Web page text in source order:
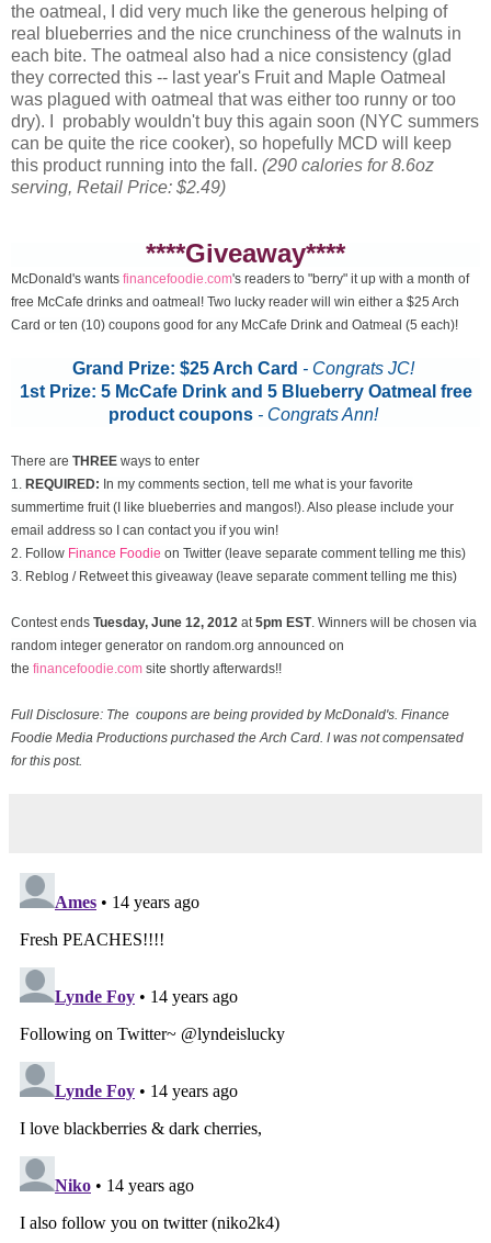
the oatmeal, I did very much like the generous helping of
real blueberries and the nice crunchiness of the walnuts in
each bite. The oatmeal also had a nice consistency (glad
they corrected this -- last year's Fruit and Maple Oatmeal
was plagued with oatmeal that was either too runny or too
dry). I probably wouldn't buy this again soon (NYC summers
can be quite the rice cooker), so hopefully MCD will keep
this product running into the fall. (290 calories for 8.6oz
serving, Retail Price: $2.49)
****Giveaway****
McDonald's wants financefoodie.com's readers to "berry" it up with a month of
free McCafe drinks and oatmeal! Two lucky reader will win either a $25 Arch
Card or ten (10) coupons good for any McCafe Drink and Oatmeal (5 each)!
Grand Prize: $25 Arch Card - Congrats JC!
1st Prize: 5 McCafe Drink and 5 Blueberry Oatmeal free
product coupons - Congrats Ann!
There are THREE ways to enter
1. REQUIRED: In my comments section, tell me what is your favorite
summertime fruit (I like blueberries and mangos!). Also please include your
email address so I can contact you if you win!
2. Follow Finance Foodie on Twitter (leave separate comment telling me this)
3. Reblog / Retweet this giveaway (leave separate comment telling me this)
Contest ends Tuesday, June 12, 2012 at 5pm EST. Winners will be chosen via
random integer generator on random.org announced on
the financefoodie.com site shortly afterwards!!
Full Disclosure: The coupons are being provided by McDonald's. Finance
Foodie Media Productions purchased the Arch Card. I was not compensated
for this post.